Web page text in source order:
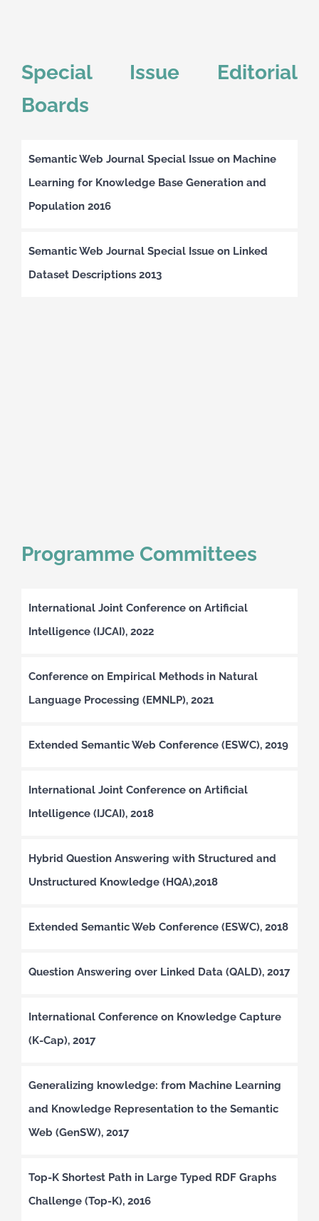
Special Issue Editorial
Boards
Semantic Web Journal Special Issue on Machine
Learning for Knowledge Base Generation and
Population 2016
Semantic Web Journal Special Issue on Linked
Dataset Descriptions 2013
Programme Committees
International Joint Conference on Artificial
Intelligence (IJCAI), 2022
Conference on Empirical Methods in Natural
Language Processing (EMNLP), 2021
Extended Semantic Web Conference (ESWC), 2019
International Joint Conference on Artificial
Intelligence (IJCAI), 2018
Hybrid Question Answering with Structured and
Unstructured Knowledge (HQA),2018
Extended Semantic Web Conference (ESWC), 2018
Question Answering over Linked Data (QALD), 2017
International Conference on Knowledge Capture
(K-Cap), 2017
Generalizing knowledge: from Machine Learning
and Knowledge Representation to the Semantic
Web (GenSW), 2017
Top-K Shortest Path in Large Typed RDF Graphs
Challenge (Top-K), 2016